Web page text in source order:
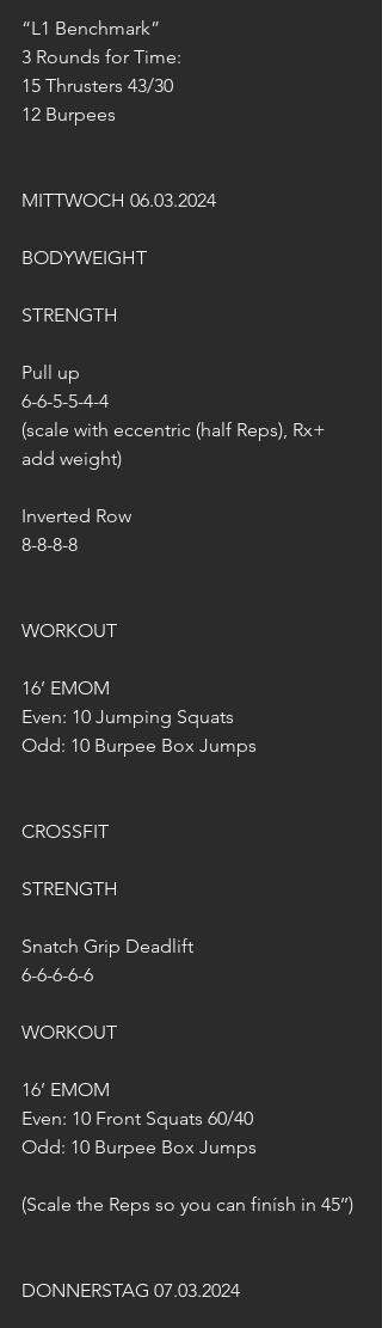
“L1 Benchmark”
3 Rounds for Time:
15 Thrusters 43/30
12 Burpees
MITTWOCH 06.03.2024
BODYWEIGHT
STRENGTH
Pull up
6-6-5-5-4-4
(scale with eccentric (half Reps), Rx+
add weight)
Inverted Row
8-8-8-8
WORKOUT
16’ EMOM
Even: 10 Jumping Squats
Odd: 10 Burpee Box Jumps
CROSSFIT
STRENGTH
Snatch Grip Deadlift
6-6-6-6-6
WORKOUT
16’ EMOM
Even: 10 Front Squats 60/40
Odd: 10 Burpee Box Jumps
(Scale the Reps so you can finísh in 45’’)
DONNERSTAG 07.03.2024